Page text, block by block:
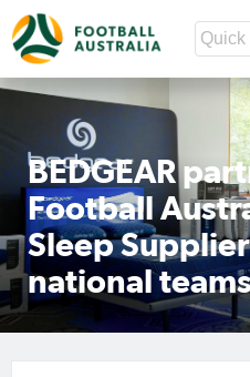
BEDGEAR
Football
Sleep
national